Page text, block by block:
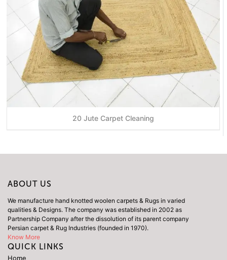
20 Jute Carpet Cleaning
ABOUT US
We manufacture hand knotted woolen carpets & Rugs in varied
qualities & Designs. The company was established in 2002 as
Partnership Company after the dissolution of its parent company
Persian carpet & Rug Industries (founded in 1970).
Know More
QUICK LINKS
Home